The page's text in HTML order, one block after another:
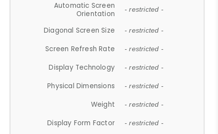
Automatic Screen
Orientation
- restricted -
Diagonal Screen Size - restricted -
Screen Refresh Rate - restricted -
Display Technology - restricted -
Physical Dimensions - restricted -
Weight - restricted -
Display Form Factor - restricted -